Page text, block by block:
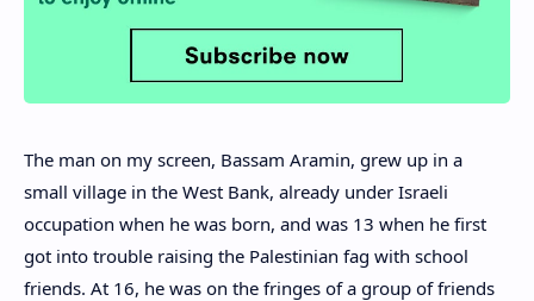
The man on my screen, Bassam Aramin, grew up in a
small village in the West Bank, already under Israeli
occupation when he was born, and was 13 when he first
got into trouble raising the Palestinian fag with school
friends. At 16, he was on the fringes of a group of friends